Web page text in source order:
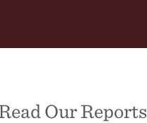
Our Reports